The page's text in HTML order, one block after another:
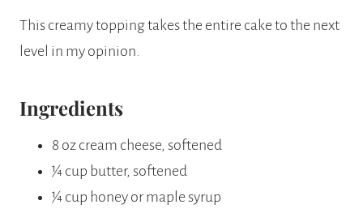
This creamy topping takes the entire cake to the next
level in my opinion.
Ingredients
8 oz cream cheese, softened
¼ cup butter, softened
¼ cup honey or maple syrup